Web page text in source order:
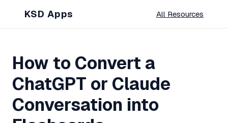
KSD Apps All Resources
How to Convert a
ChatGPT or Claude
Conversation into